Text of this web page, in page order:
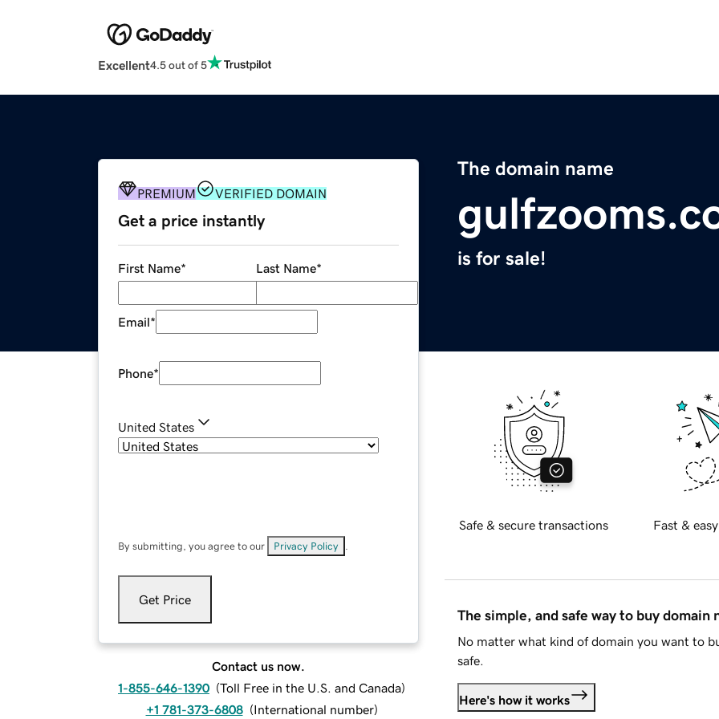
Excellent4.5 out of 5
The domain name
is for sale!
PREMIUM VERIFIED DOMAIN
Get a price instantly
First Name* Last Name*
Email*
Phone*
United States
By submitting, you agree to our Privacy Policy
Get Price
Contact us now.
1-855-646-1390 (Toll Free in the U.S. and Canada)
+1 781-373-6808 (International number)
Safe & secure transactions Fast &
The simple, and safe way to buy domain
No matter what kind of domain you want to
safe.
Here's how it works